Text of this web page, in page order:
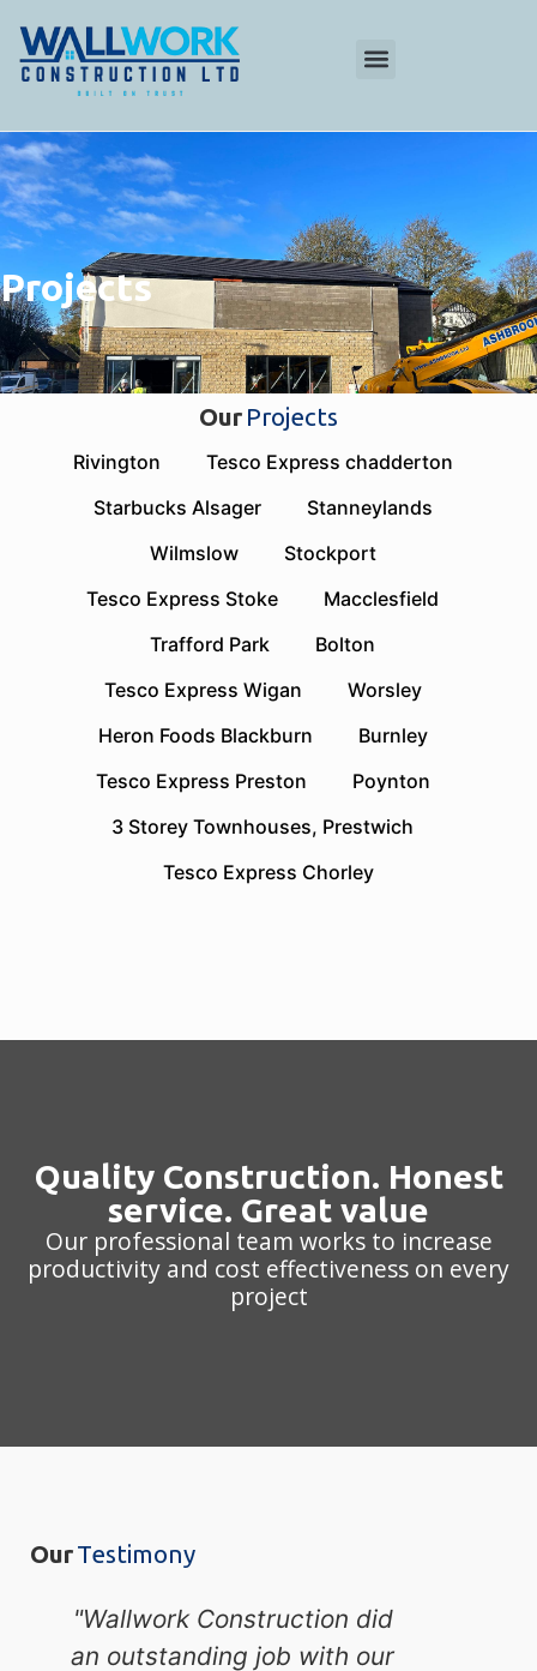
Projects
Our Projects
Rivington
Tesco Express chadderton
Starbucks Alsager
Stanneylands
Wilmslow
Stockport
Tesco Express Stoke
Macclesfield
Trafford Park
Bolton
Tesco Express Wigan
Worsley
Heron Foods Blackburn
Burnley
Tesco Express Preston
Poynton
3 Storey Townhouses, Prestwich
Tesco Express Chorley
Quality Construction. Honest
service. Great value
Our professional team works to increase
productivity and cost effectiveness on every
project
OurTestimony
"Wallwork Construction did
an outstanding job with our